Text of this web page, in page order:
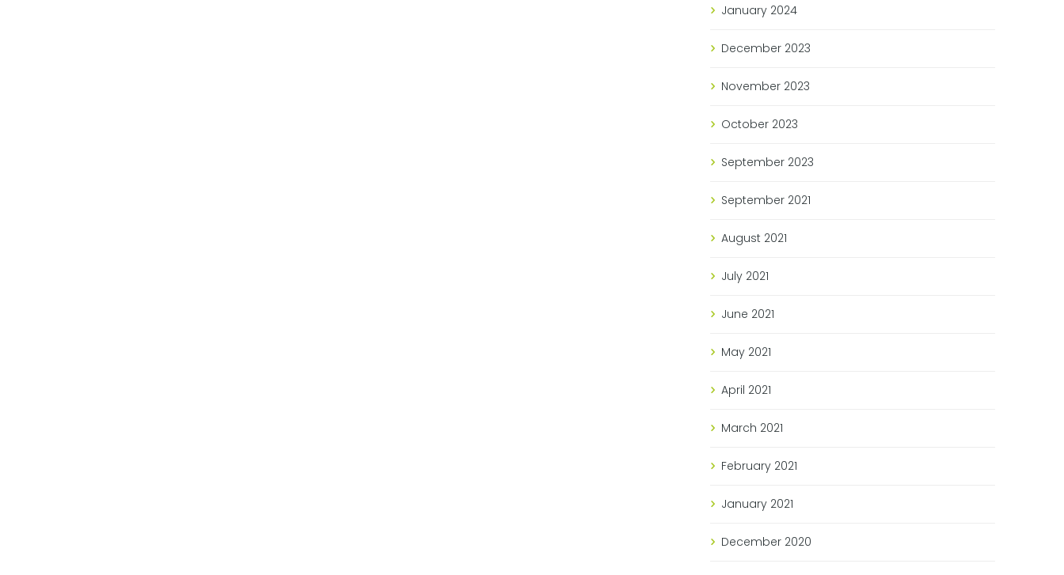
January 2024
December 2023
November 2023
October 2023
September 2023
September 2021
August 2021
July 2021
June 2021
May 2021
April 2021
March 2021
February 2021
January 2021
December 2020